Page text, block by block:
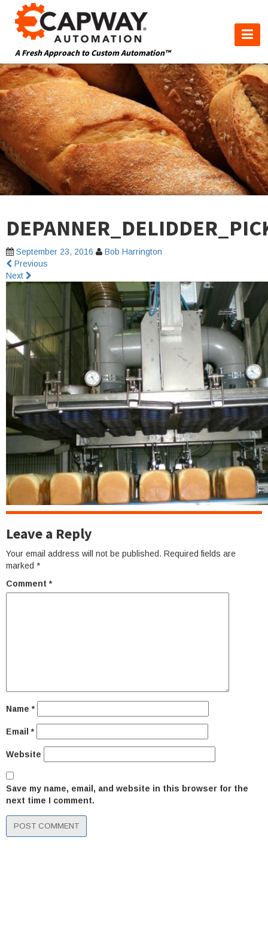
A Fresh Approach to Custom Automation™
September 23, 2016
Bob Harrington
Previous
Next
Leave a Reply
Your email address will not be published. Required fields are
marked *
Comment *
Name *
Email *
Website
Save my name, email, and website in this browser for the
next time I comment.